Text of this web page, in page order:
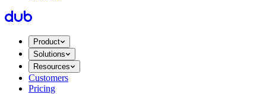
Product
Solutions
Resources
Customers
Pricing